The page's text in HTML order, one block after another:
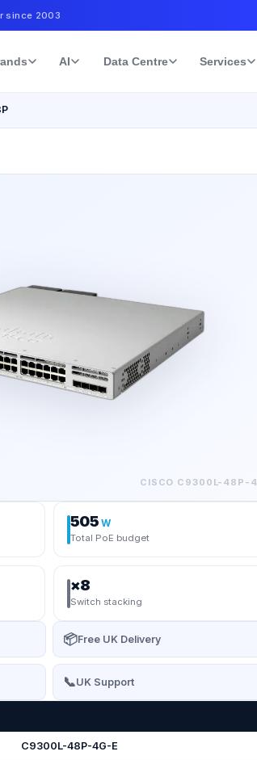
since 2003
AI Data Centre Services
CISCO C9300L-48P-
505 W
Total PoE budget
×8
Switch stacking
📦Free UK Delivery
📞UK Support
C9300L-48P-4G-E